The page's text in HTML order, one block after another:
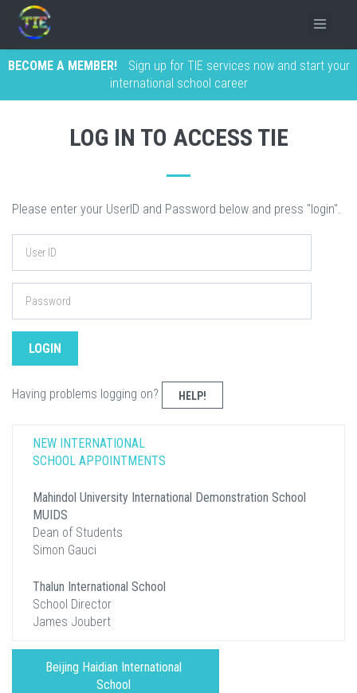
BECOME A MEMBER!
Sign up for TIE services now and start your
international school career
LOG IN TO ACCESS TIE
Please enter your UserID and Password below and press "login".
Having problems logging on? HELP!
NEW INTERNATIONAL
SCHOOL APPOINTMENTS
Mahindol University International Demonstration School
MUIDS
Dean of Students
Simon Gauci
Thalun International School
School Director
James Joubert
Beijing Haidian International
School